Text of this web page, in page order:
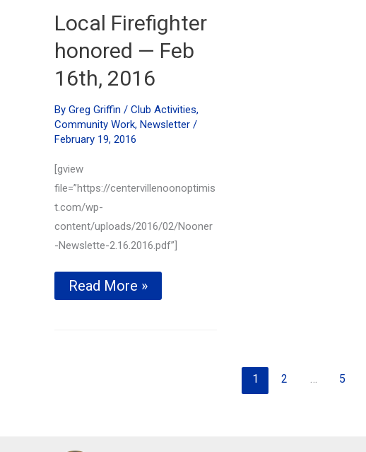
Local Firefighter
honored — Feb
16th, 2016
By Greg Griffin / Club Activities,
Community Work, Newsletter /
February 19, 2016
[gview
file=”https://centervillenoonoptimis
t.com/wp-
content/uploads/2016/02/Nooner
-Newslette-2.16.2016.pdf”]
Local
Firefighter
Read More »
1 2 … 5